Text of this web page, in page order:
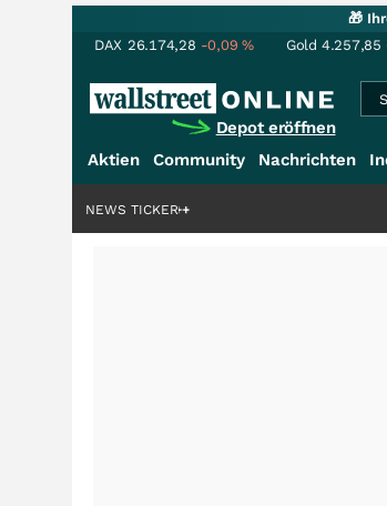
🎁
DAX 26.174,28 -0,09% Gold 4.257,85
Depot eröffnen
Aktien Community Nachrichten
NEWS TICKER